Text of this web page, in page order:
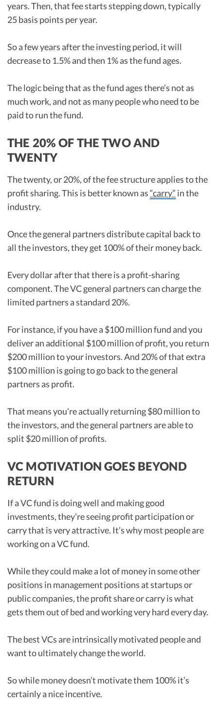
years. Then, that fee starts stepping down, typically
25 basis points per year.
So a few years after the investing period, it will
decrease to 1.5% and then 1% as the fund ages.
The logic being that as the fund ages there’s not as
much work, and not as many people who need to be
paid to run the fund.
THE 20% OF THE TWO AND
TWENTY
The twenty, or 20%, of the fee structure applies to the
profit sharing. This is better known as“carry” in the
industry.
Once the general partners distribute capital back to
all the investors, they get 100% of their money back.
Every dollar after that there is a profit-sharing
component. The VC general partners can charge the
limited partners a standard 20%.
For instance, if you have a $100 million fund and you
deliver an additional $100 million of profit, you return
$200 million to your investors. And 20% of that extra
$100 million is going to go back to the general
partners as profit.
That means you’re actually returning $80 million to
the investors, and the general partners are able to
split $20 million of profits.
VC MOTIVATION GOES BEYOND
RETURN
If a VC fund is doing well and making good
investments, they’re seeing profit participation or
carry that is very attractive. It’s why most people are
working on a VC fund.
While they could make a lot of money in some other
positions in management positions at startups or
public companies, the profit share or carry is what
gets them out of bed and working very hard every day.
The best VCs are intrinsically motivated people and
want to ultimately change the world.
So while money doesn’t motivate them 100% it’s
certainly a nice incentive.